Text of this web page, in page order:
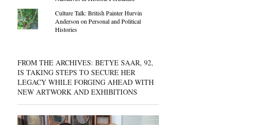
Culture Talk: British Painter Hurvin
Anderson on Personal and Political
Histories
FROM THE ARCHIVES: BETYE SAAR, 92,
IS TAKING STEPS TO SECURE HER
LEGACY WHILE FORGING AHEAD WITH
NEW ARTWORK AND EXHIBITIONS